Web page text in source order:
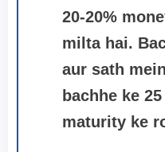
20-20%
milta hai.
aur sath
bachhe ke
maturity ke